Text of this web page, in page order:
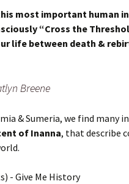
most important human
“Cross the
life between death &
Breene
& Sumeria, we find many
of Inanna, that describe